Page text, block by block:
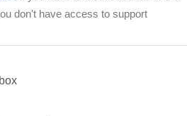
don't have access to support